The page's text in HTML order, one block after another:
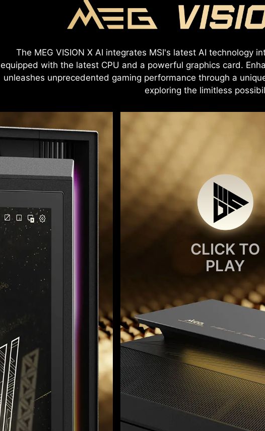
The MEG VISION X AI integrates MSI's latest AI technology
equipped with the latest CPU and a powerful graphics card.
unleashes unprecedented gaming performance through a
exploring the limitless
CLICK TO
PLAY